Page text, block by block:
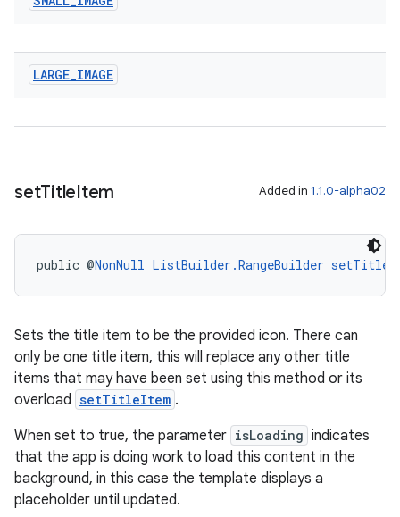
LARGE_IMAGE
setTitleItem Added in 1.1.0-alpha02
public @NonNull ListBuilder.RangeBuilder
Sets the title item to be the provided icon. There can
only be one title item, this will replace any other title
items that may have been set using this method or its
overload setTitleItem .
When set to true, the parameter isLoading indicates
that the app is doing work to load this content in the
background, in this case the template displays a
placeholder until updated.